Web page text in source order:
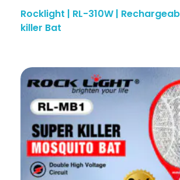
Rocklight | RL-310W |
killer Bat